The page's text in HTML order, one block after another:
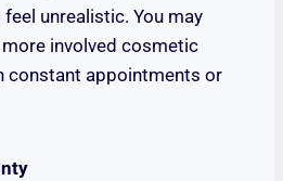
unrealistic. You may
involved cosmetic
constant appointments or